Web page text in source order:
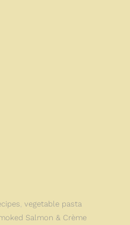
, vegetable pasta
Salmon & Crème